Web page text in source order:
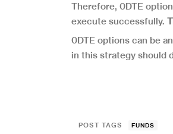
Therefore, 0DTE
execute successfully.
0DTE options can be
in this strategy should
POST TAGS FUNDS